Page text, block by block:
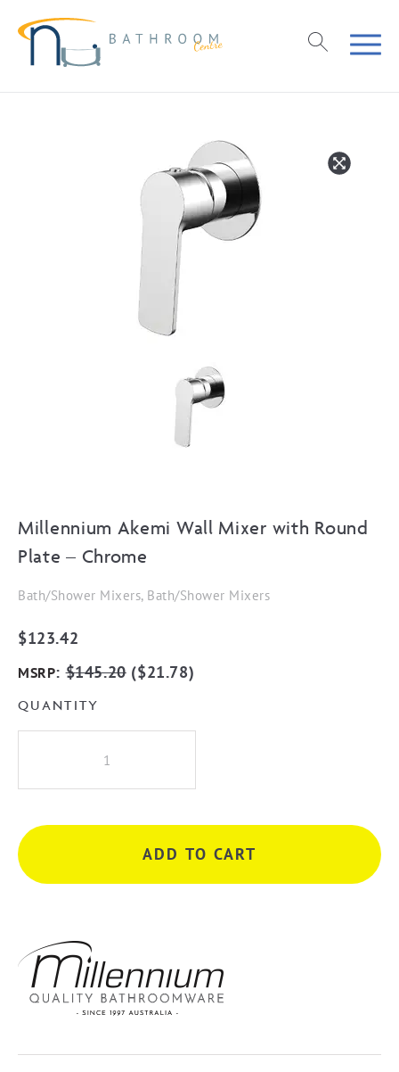
Millennium Akemi Wall Mixer with Round
Plate – Chrome
Bath/Shower Mixers, Bath/Shower Mixers
$123.42
MSRP:$145.20($21.78)
QUANTITY
Wall
with
Round
Plate
quantity
ADD TO CART